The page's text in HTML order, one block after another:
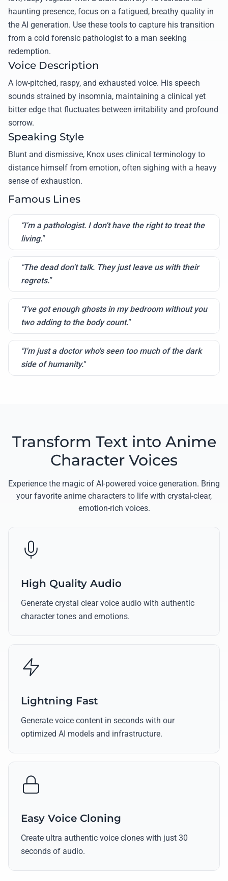
haunting presence, focus on a fatigued, breathy quality in
the AI generation. Use these tools to capture his transition
from a cold forensic pathologist to a man seeking
redemption.
Voice Description
A low-pitched, raspy, and exhausted voice. His speech
sounds strained by insomnia, maintaining a clinical yet
bitter edge that fluctuates between irritability and profound
sorrow.
Speaking Style
Blunt and dismissive, Knox uses clinical terminology to
distance himself from emotion, often sighing with a heavy
sense of exhaustion.
Famous Lines
"I'm a pathologist. I don't have the right to treat the
living."
"The dead don't talk. They just leave us with their
regrets."
"I’ve got enough ghosts in my bedroom without you
two adding to the body count."
"I'm just a doctor who's seen too much of the dark
side of humanity."
Transform Text into Anime
Character Voices
Experience the magic of AI-powered voice generation. Bring
your favorite anime characters to life with crystal-clear,
emotion-rich voices.
High Quality Audio
Generate crystal clear voice audio with authentic
character tones and emotions.
Lightning Fast
Generate voice content in seconds with our
optimized AI models and infrastructure.
Easy Voice Cloning
Create ultra authentic voice clones with just 30
seconds of audio.